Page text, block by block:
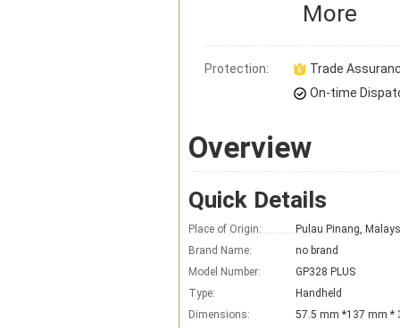
More
Protection:
Trade
On-time
Overview
Quick Details
Place of Origin:
Pulau Pinang,
Brand Name:
no brand
Model Number:
GP328 PLUS
Type:
Handheld
Dimensions:
57.5 mm *137 mm *